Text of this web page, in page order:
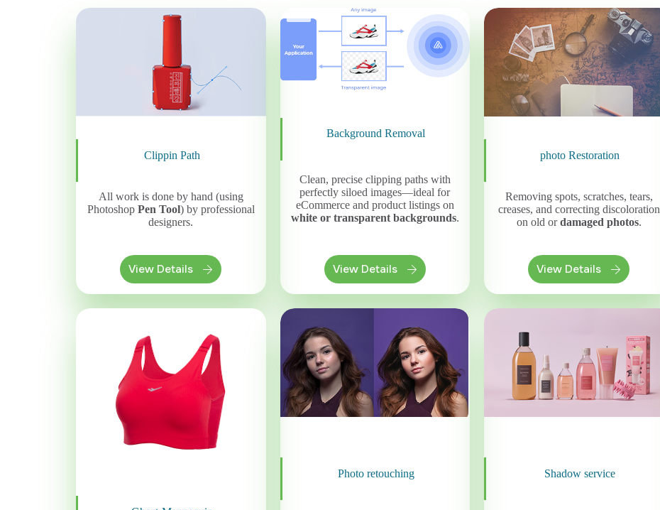
Clippin Path
All work is done by hand (using
Photoshop Pen Tool) by professional
designers.
View Details
Background Removal
Clean, precise clipping paths with
perfectly siloed images—ideal for
eCommerce and product listings on
white or transparent backgrounds.
View Details
photo Restoration
Removing spots, scratches, tears,
creases, and correcting discoloration
on old ordamaged photos.
View Details
Photo retouching Shadow service